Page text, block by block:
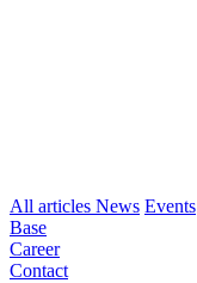
All articles News Events
Base
Career
Contact